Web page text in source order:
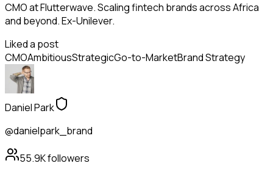
CMO at Flutterwave. Scaling fintech brands across Africa
and beyond. Ex-Unilever.
Liked a post
CMOAmbitiousStrategicGo-to-MarketBrand Strategy
Daniel Park
@danielpark_brand
55.9Kfollowers